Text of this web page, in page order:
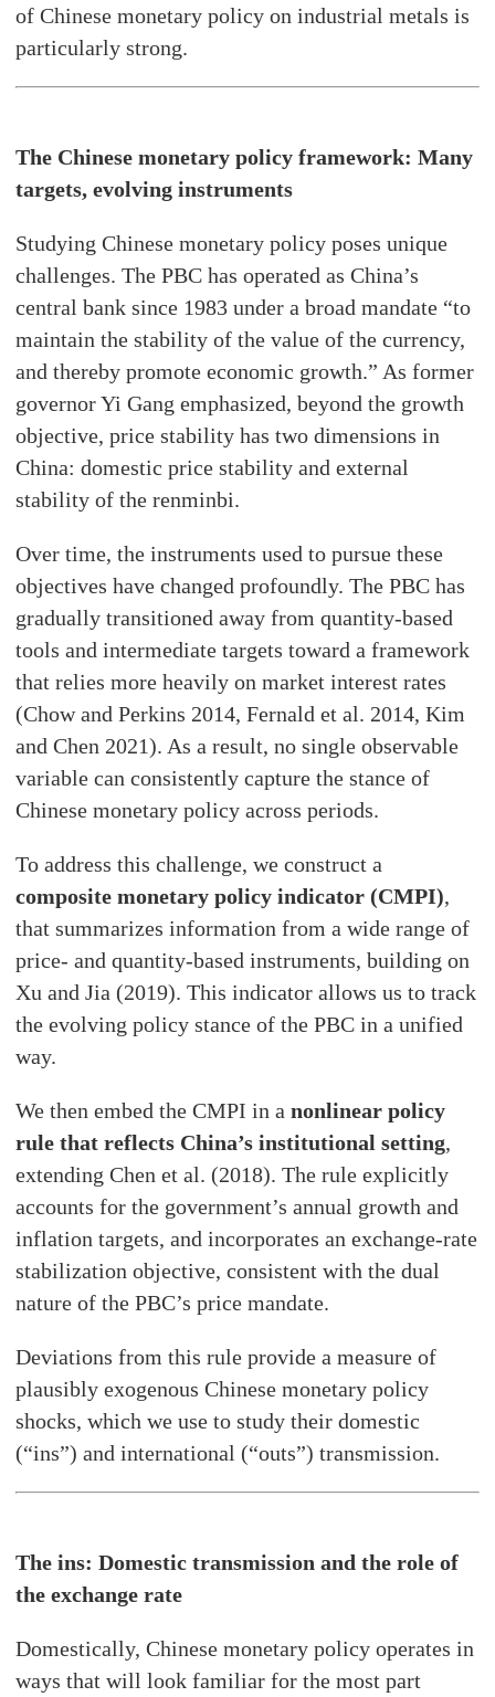
of Chinese monetary policy on industrial metals is
particularly strong.
The Chinese monetary policy framework: Many
targets, evolving instruments
Studying Chinese monetary policy poses unique
challenges. The PBC has operated as China’s
central bank since 1983 under a broad mandate “to
maintain the stability of the value of the currency,
and thereby promote economic growth.” As former
governor Yi Gang emphasized, beyond the growth
objective, price stability has two dimensions in
China: domestic price stability and external
stability of the renminbi.
Over time, the instruments used to pursue these
objectives have changed profoundly. The PBC has
gradually transitioned away from quantity-based
tools and intermediate targets toward a framework
that relies more heavily on market interest rates
(Chow and Perkins 2014, Fernald et al. 2014, Kim
and Chen 2021). As a result, no single observable
variable can consistently capture the stance of
Chinese monetary policy across periods.
To address this challenge, we construct a
composite monetary policy indicator (CMPI),
that summarizes information from a wide range of
price- and quantity-based instruments, building on
Xu and Jia (2019). This indicator allows us to track
the evolving policy stance of the PBC in a unified
way.
We then embed the CMPI in anonlinear policy
rule that reflects China’s institutional setting,
extending Chen et al. (2018). The rule explicitly
accounts for the government’s annual growth and
inflation targets, and incorporates an exchange-rate
stabilization objective, consistent with the dual
nature of the PBC’s price mandate.
Deviations from this rule provide a measure of
plausibly exogenous Chinese monetary policy
shocks, which we use to study their domestic
(“ins”) and international (“outs”) transmission.
The ins: Domestic transmission and the role of
the exchange rate
Domestically, Chinese monetary policy operates in
ways that will look familiar for the most part